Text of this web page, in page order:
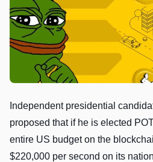
Independent presidential
proposed that if he is elected
entire US budget on the
$220,000 per second on its